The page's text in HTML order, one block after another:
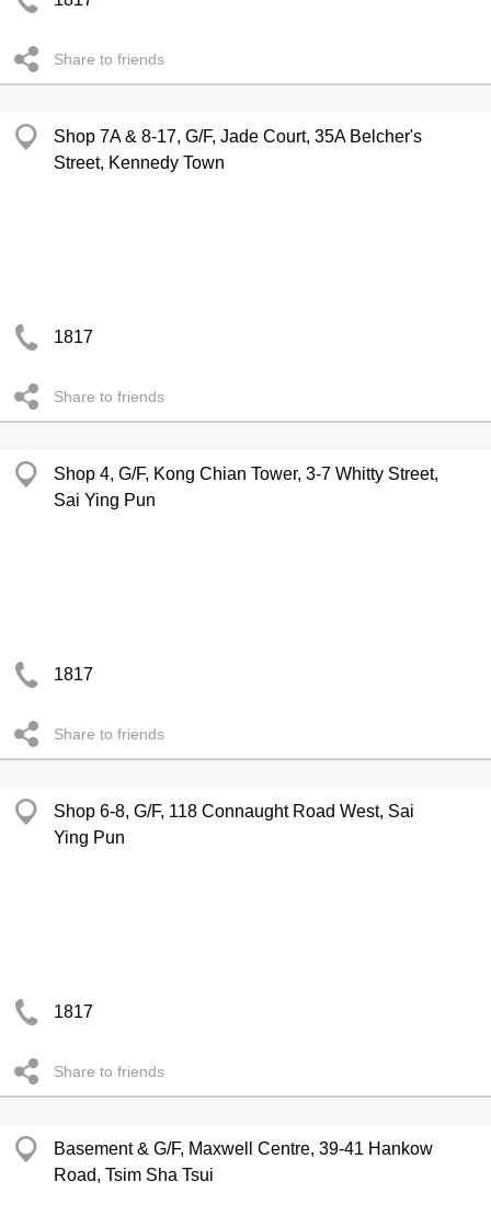
Share to friends
Shop 7A & 8-17, G/F, Jade Court, 35A Belcher's
Street, Kennedy Town
1817
Share to friends
Shop 4, G/F, Kong Chian Tower, 3-7 Whitty Street,
Sai Ying Pun
1817
Share to friends
Shop 6-8, G/F, 118 Connaught Road West, Sai
Ying Pun
1817
Share to friends
Basement & G/F, Maxwell Centre, 39-41 Hankow
Road, Tsim Sha Tsui